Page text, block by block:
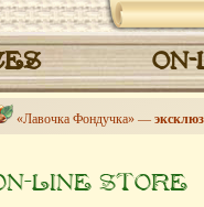
«Лавочка Фондучка» —
LINE STORE